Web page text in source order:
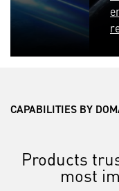
ensuring the
resilience of our
CAPABILITIES BY
Products
most